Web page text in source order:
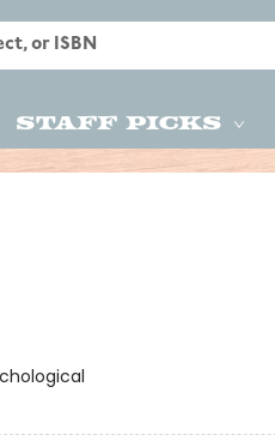
Staff Picks